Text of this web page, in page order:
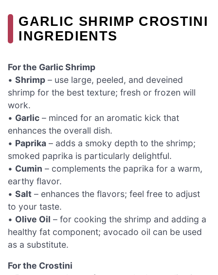
GARLIC SHRIMP CROSTINI
INGREDIENTS
For the Garlic Shrimp
• Shrimp – use large, peeled, and deveined
shrimp for the best texture; fresh or frozen will
work.
• Garlic – minced for an aromatic kick that
enhances the overall dish.
• Paprika – adds a smoky depth to the shrimp;
smoked paprika is particularly delightful.
• Cumin – complements the paprika for a warm,
earthy flavor.
• Salt – enhances the flavors; feel free to adjust
to your taste.
• Olive Oil – for cooking the shrimp and adding a
healthy fat component; avocado oil can be used
as a substitute.
For the Crostini